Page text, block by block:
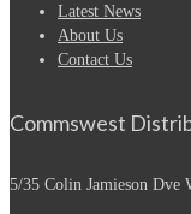
Latest News
About Us
Contact Us
Commswest
5/35 Colin Jamieson Dve